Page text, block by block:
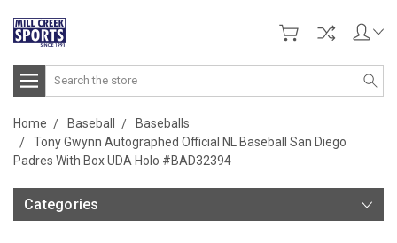
Search
Home Baseball
Baseballs
Tony Gwynn Autographed Official NL Baseball San Diego
Padres With Box UDA Holo #BAD32394
Categories